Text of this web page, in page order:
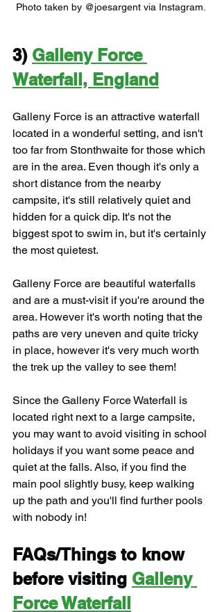
Photo taken by @joesargent via Instagram.
3) Galleny Force
Waterfall, England
Galleny Force is an attractive waterfall
located in a wonderful setting, and isn't
too far from Stonthwaite for those which
are in the area. Even though it's only a
short distance from the nearby
campsite, it's still relatively quiet and
hidden for a quick dip. It's not the
biggest spot to swim in, but it's certainly
the most quietest.
Galleny Force are beautiful waterfalls
and are a must-visit if you're around the
area. However it's worth noting that the
paths are very uneven and quite tricky
in place, however it's very much worth
the trek up the valley to see them!
Since the Galleny Force Waterfall is
located right next to a large campsite,
you may want to avoid visiting in school
holidays if you want some peace and
quiet at the falls. Also, if you find the
main pool slightly busy, keep walking
up the path and you'll find further pools
with nobody in!
FAQs/Things to know
before visiting Galleny
Force Waterfall